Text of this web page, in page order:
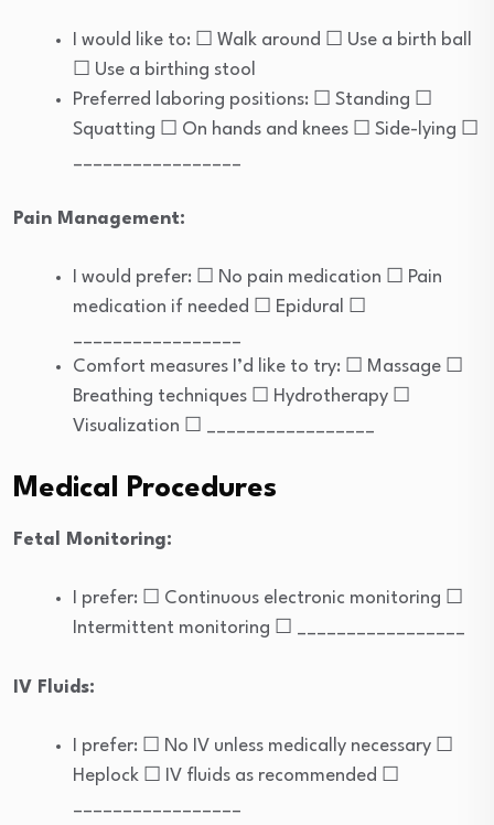
I would like to: ☐ Walk around ☐ Use a birth ball
☐ Use a birthing stool
Preferred laboring positions: ☐ Standing ☐
Squatting ☐ On hands and knees ☐ Side-lying ☐
Pain Management:
I would prefer: ☐ No pain medication ☐ Pain
medication if needed ☐ Epidural ☐
Comfort measures I’d like to try: ☐ Massage ☐
Breathing techniques ☐ Hydrotherapy ☐
Visualization ☐ _________________
Medical Procedures
Fetal Monitoring:
I prefer: ☐ Continuous electronic monitoring ☐
Intermittent monitoring ☐ _________________
IV Fluids:
I prefer: ☐ No IV unless medically necessary ☐
Heplock ☐ IV fluids as recommended ☐